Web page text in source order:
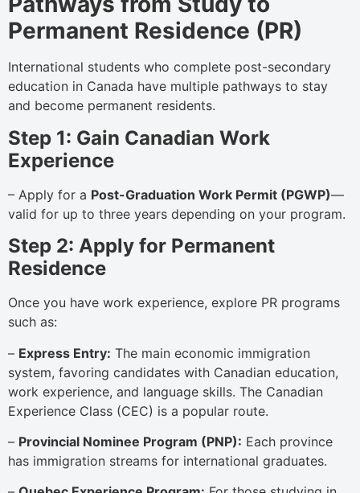
Permanent Residence (PR)
International students who complete post-secondary
education in Canada have multiple pathways to stay
and become permanent residents.
Step 1: Gain Canadian Work
Experience
– Apply for a Post-Graduation Work Permit (PGWP)—
valid for up to three years depending on your program.
Step 2: Apply for Permanent
Residence
Once you have work experience, explore PR programs
such as:
– Express Entry: The main economic immigration
system, favoring candidates with Canadian education,
work experience, and language skills. The Canadian
Experience Class (CEC) is a popular route.
– Provincial Nominee Program (PNP): Each province
has immigration streams for international graduates.